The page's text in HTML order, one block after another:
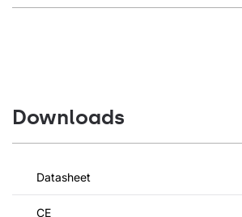
Downloads
Datasheet
CE